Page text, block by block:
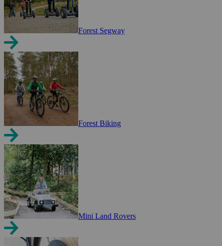
Forest Segway
Forest Biking
Mini Land Rovers